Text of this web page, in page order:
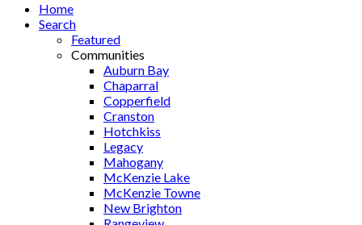
Home
Search
Featured
Communities
Auburn Bay
Chaparral
Copperfield
Cranston
Hotchkiss
Legacy
Mahogany
McKenzie Lake
McKenzie Towne
New Brighton